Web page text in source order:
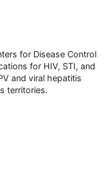
for Disease Control
for HIV, STI, and
and viral hepatitis
territories.